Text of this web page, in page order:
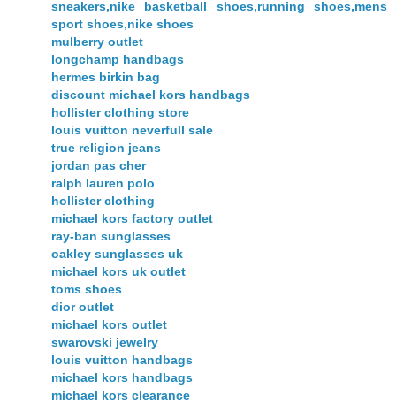
sneakers,nike basketball shoes,running shoes,mens
sport shoes,nike shoes
mulberry outlet
longchamp handbags
hermes birkin bag
discount michael kors handbags
hollister clothing store
louis vuitton neverfull sale
true religion jeans
jordan pas cher
ralph lauren polo
hollister clothing
michael kors factory outlet
ray-ban sunglasses
oakley sunglasses uk
michael kors uk outlet
toms shoes
dior outlet
michael kors outlet
swarovski jewelry
louis vuitton handbags
michael kors handbags
michael kors clearance